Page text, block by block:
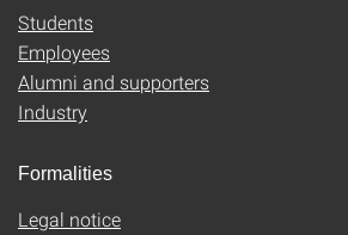
Students
Employees
Alumni and supporters
Industry
Formalities
Legal notice